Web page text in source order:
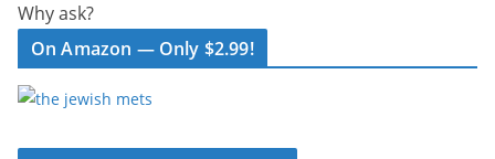
Why ask?
On Amazon — Only $2.99!